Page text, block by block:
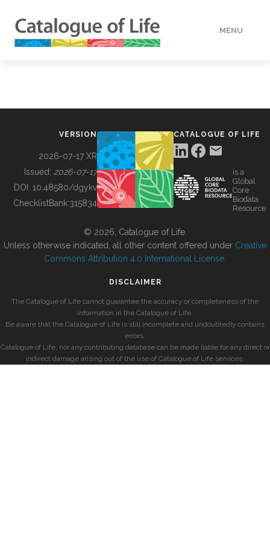
MENU
BUILDING COL
VERSION
2026-07-17 XR
Issued: 2026-07-17
DOI: 10.48580/dgykv
ChecklistBank:315834
CATALOGUE OF LIFE
is a
Global
Core
Biodata
Resource
© 2026, Catalogue of Life.
Unless otherwise indicated, all other content offered under Creative
Commons Attribution 4.0 International License
DISCLAIMER
The Catalogue of Life cannot guarantee the accuracy or completeness of the
information in the Catalogue of Life.
Be aware that the Catalogue of Life is still incomplete and undoubtedly contains
errors.
Catalogue of Life, nor any contributing database can be made liable for any direct or
indirect damage arising out of the use of Catalogue of Life services.